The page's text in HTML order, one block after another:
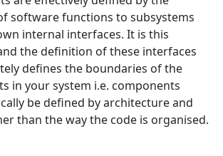
software functions to subsystems
internal interfaces. It is this
the definition of these interfaces
defines the boundaries of the
in your system i.e. components
be defined by architecture and
than the way the code is organised.